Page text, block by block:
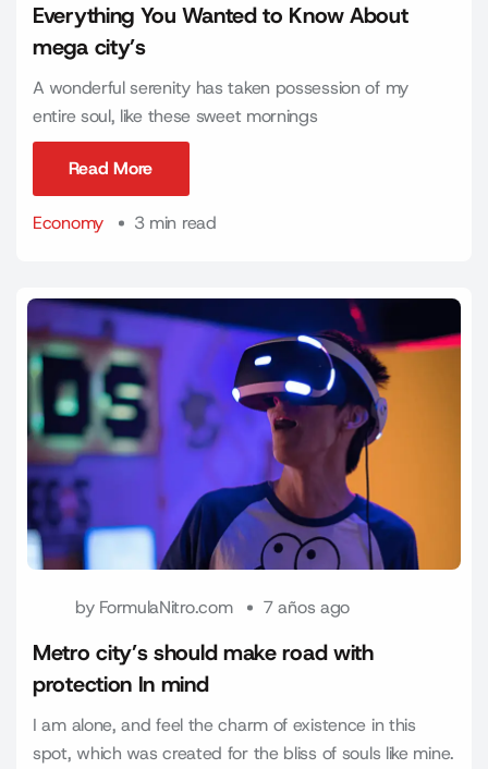
Everything You Wanted to Know About
mega city’s
A wonderful serenity has taken possession of my
entire soul, like these sweet mornings
Read More
Economy
3 min read
by FormulaNitro.com 7 años ago
Metro city’s should make road with
protection In mind
I am alone, and feel the charm of existence in this
spot, which was created for the bliss of souls like mine.